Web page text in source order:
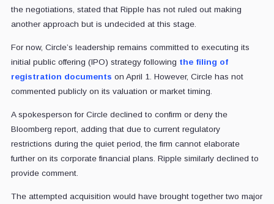
the negotiations, stated that Ripple has not ruled out making
another approach but is undecided at this stage.
For now, Circle’s leadership remains committed to executing its
initial public offering (IPO) strategy following the filing of
registration documents on April 1. However, Circle has not
commented publicly on its valuation or market timing.
A spokesperson for Circle declined to confirm or deny the
Bloomberg report, adding that due to current regulatory
restrictions during the quiet period, the firm cannot elaborate
further on its corporate financial plans. Ripple similarly declined to
provide comment.
The attempted acquisition would have brought together two major